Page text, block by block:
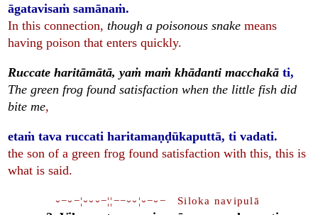
āgatavisaṁ samānaṁ.
In this connection,though a poisonous snake means
having poison that enters quickly.
Ruccate haritāmātā, yaṁ maṁ khādanti macchakā ti,
The green frog found satisfaction when the little fish did
bite me,
etaṁ tava ruccati haritamaṇḍūkaputtā, ti vadati.
the son of a green frog found satisfaction with this, this is
what is said.
⏑−⏑−¦⏑⏑⏑−¦¦−−⏑⏑¦⏑−⏑− Siloka navipulā